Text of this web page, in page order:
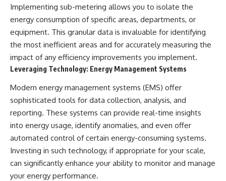
Implementing sub-metering allows you to isolate the
energy consumption of specific areas, departments, or
equipment. This granular data is invaluable for identifying
the most inefficient areas and for accurately measuring the
impact of any efficiency improvements you implement.
Leveraging Technology: Energy Management Systems
Modern energy management systems (EMS) offer
sophisticated tools for data collection, analysis, and
reporting. These systems can provide real-time insights
into energy usage, identify anomalies, and even offer
automated control of certain energy-consuming systems.
Investing in such technology, if appropriate for your scale,
can significantly enhance your ability to monitor and manage
your energy performance.